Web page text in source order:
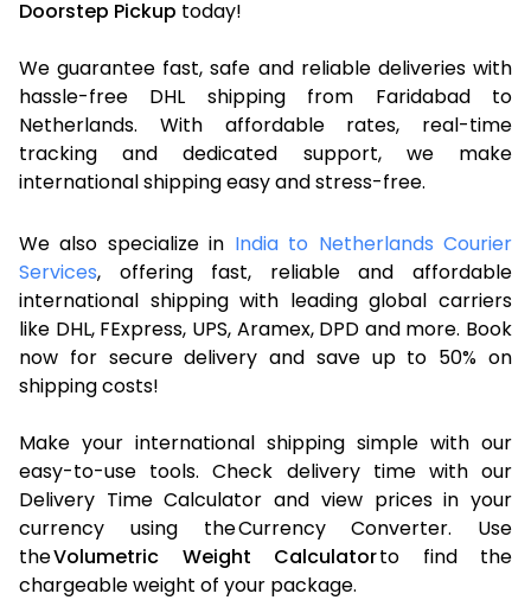
Doorstep Pickup today!
We guarantee fast, safe and reliable deliveries with
hassle-free DHL shipping from Faridabad to
Netherlands. With affordable rates, real-time
tracking and dedicated support, we make
international shipping easy and stress-free.
We also specialize in India to Netherlands Courier
Services, offering fast, reliable and affordable
international shipping with leading global carriers
like DHL, FExpress, UPS, Aramex, DPD and more. Book
now for secure delivery and save up to 50% on
shipping costs!
Make your international shipping simple with our
easy-to-use tools. Check delivery time with our
Delivery Time Calculator and view prices in your
currency using the Currency Converter. Use
theVolumetric Weight Calculatorto find the
chargeable weight of your package.